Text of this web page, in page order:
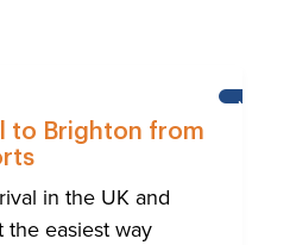
NEWS
to Brighton from
in the UK and
easiest way